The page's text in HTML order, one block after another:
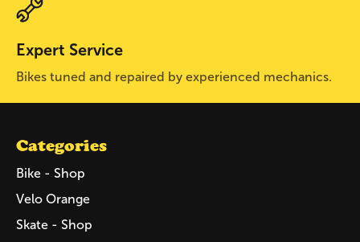
Expert Service
Bikes tuned and repaired by experienced mechanics.
Categories
Bike - Shop
Velo Orange
Skate - Shop